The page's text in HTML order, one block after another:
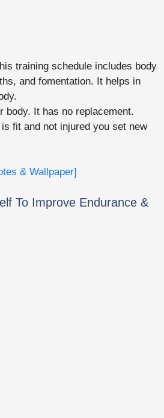
training schedule includes body
and fomentation. It helps in
body. It has no replacement.
fit and not injured you set new
& Wallpaper]
To Improve Endurance &